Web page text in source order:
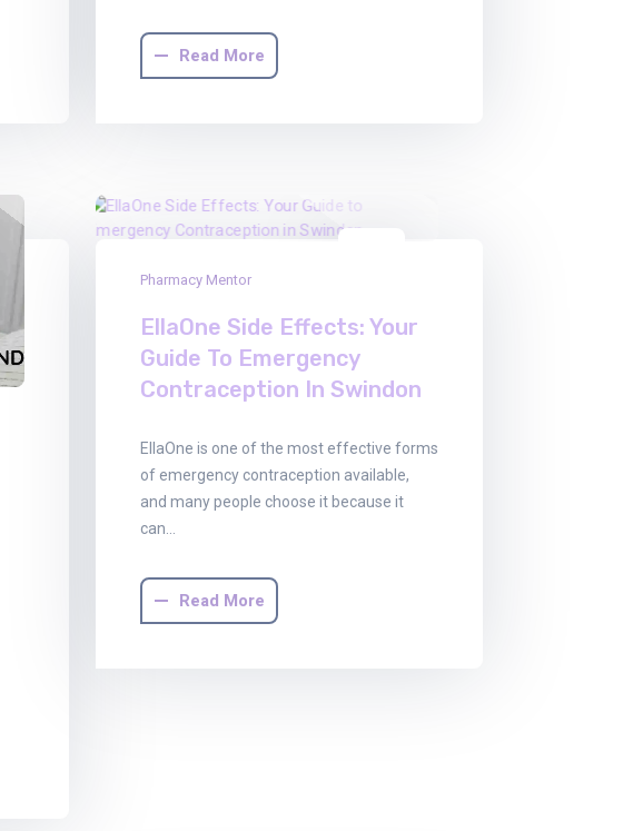
Read More
Pharmacy Mentor
EllaOne Side Effects: Your
Guide To Emergency
Contraception In Swindon
EllaOne is one of the most effective forms
of emergency contraception available,
and many people choose it because it
can…
Read More